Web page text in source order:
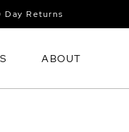
Day Returns
ABOUT